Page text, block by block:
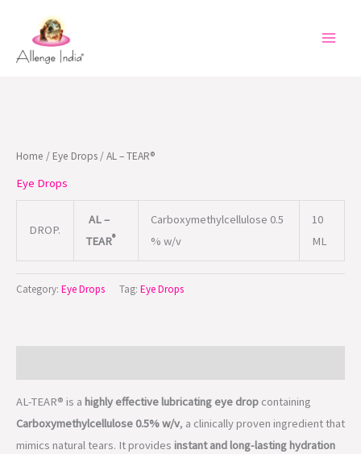
content
Home / Eye Drops/ AL – TEAR®
Eye Drops
DROP.
AL –
TEAR®
Carboxymethylcellulose 0.5
% w/v
10
ML
Category: Eye Drops Tag: Eye Drops
AL-TEAR® is a highly effective lubricating eye drop containing
Carboxymethylcellulose 0.5% w/v, a clinically proven ingredient that
mimics natural tears. It provides instant and long-lasting hydration